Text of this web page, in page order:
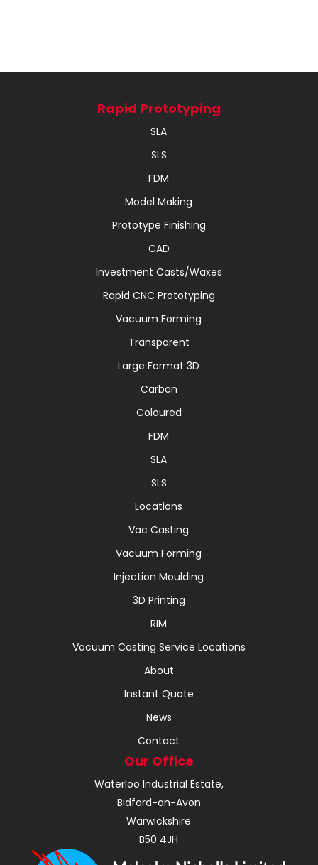
Rapid Prototyping
SLA
SLS
FDM
Model Making
Prototype Finishing
CAD
Investment Casts/Waxes
Rapid CNC Prototyping
Vacuum Forming
Transparent
Large Format 3D
Carbon
Coloured
FDM
SLA
SLS
Locations
Vac Casting
Vacuum Forming
Injection Moulding
3D Printing
RIM
Vacuum Casting Service Locations
About
Instant Quote
News
Contact
Our Office
Waterloo Industrial Estate,
Bidford-on-Avon
Warwickshire
B50 4JH